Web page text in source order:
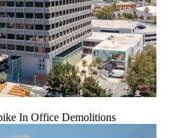
In Office Demolitions